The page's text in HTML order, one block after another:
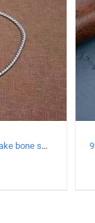
925 Sterling Silver Vintage snake bone sweater Necklace Length 60CM